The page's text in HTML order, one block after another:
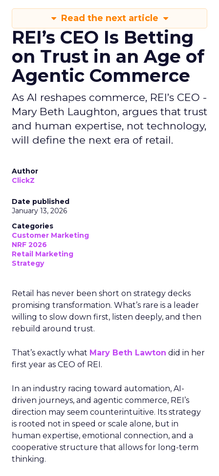
Read the next article
REI’s CEO Is Betting
on Trust in an Age of
Agentic Commerce
As AI reshapes commerce, REI’s CEO -
Mary Beth Laughton, argues that trust
and human expertise, not technology,
will define the next era of retail.
Author
ClickZ
Date published
January 13, 2026
Categories
Customer Marketing
NRF 2026
Retail Marketing
Strategy
Retail has never been short on strategy decks
promising transformation. What’s rare is a leader
willing to slow down first, listen deeply, and then
rebuild around trust.
That’s exactly what Mary Beth Lawton did in her
first year as CEO of REI.
In an industry racing toward automation, AI-
driven journeys, and agentic commerce, REI’s
direction may seem counterintuitive. Its strategy
is rooted not in speed or scale alone, but in
human expertise, emotional connection, and a
cooperative structure that allows for long-term
thinking.